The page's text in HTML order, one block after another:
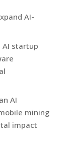
AI-
AI startup
AI
mining
impact